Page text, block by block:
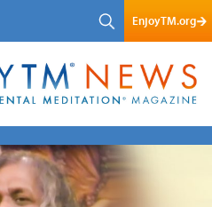
EnjoyTM.org